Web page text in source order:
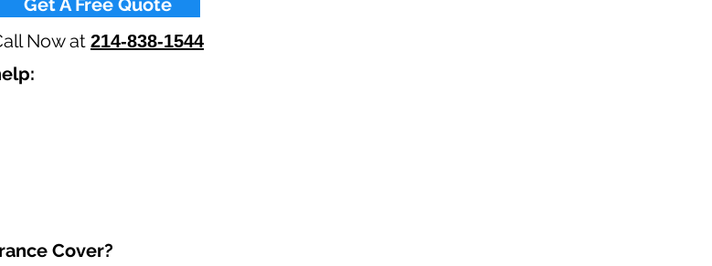
Get A Free Quote
Now at 214-838-1544
Cover?​